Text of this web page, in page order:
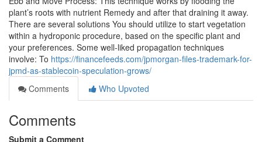
plant’s roots with nutrient Remedy and after that draining it away.
There are several solutions You should utilize to start vegetation
within a hydroponic procedure, based on the specific plant and
your preferences. Some well-liked propagation techniques
involve: To https://financefeeds.com/jpmorgan-files-trademark-for-
jpmd-as-stablecoin-speculation-grows/
Comments
Who Upvoted
Comments
Submit a Comment